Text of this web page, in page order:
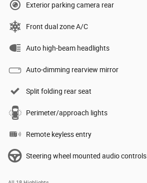
Exterior parking camera rear
Front dual zone A/C
Auto high-beam headlights
Auto-dimming rearview mirror
Split folding rear seat
Perimeter/approach lights
Remote keyless entry
Steering wheel mounted audio controls